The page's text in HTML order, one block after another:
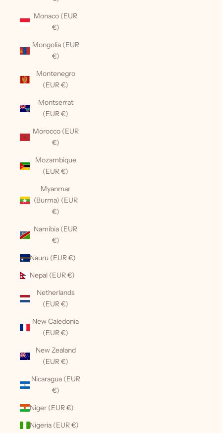
Monaco (EUR
€)
Mongolia (EUR
€)
Montenegro
(EUR €)
Montserrat
(EUR €)
Morocco (EUR
€)
Mozambique
(EUR €)
Myanmar
(Burma) (EUR
€)
Namibia (EUR
€)
Nauru (EUR €)
Nepal (EUR €)
Netherlands
(EUR €)
New Caledonia
(EUR €)
New Zealand
(EUR €)
Nicaragua (EUR
€)
Niger (EUR €)
Nigeria (EUR €)